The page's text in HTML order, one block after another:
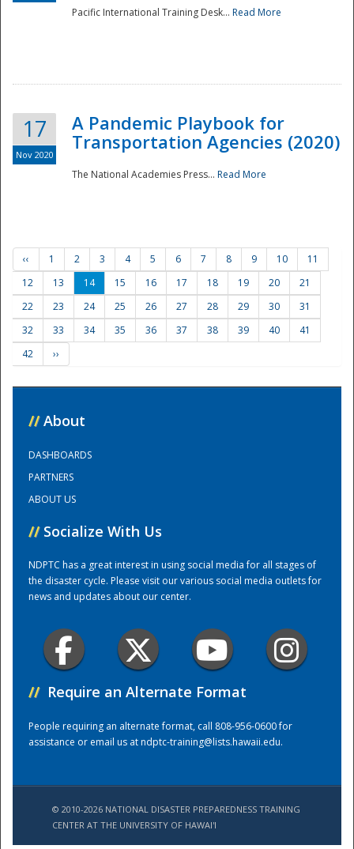
Training Center
Pacific International Training Desk... Read More
17
Nov 2020
A Pandemic Playbook for
Transportation Agencies (2020)
The National Academies Press... Read More
‹‹ 1 2 3 4 5 6 7 8 9 10
11
12
13 14 15 16 17 18 19 20
21
22
23 24 25 26 27 28 29 30
31
32
33 34 35 36 37 38 39 40
41
42
››
// About
DASHBOARDS
PARTNERS
ABOUT US
// Socialize With Us
NDPTC has a great interest in using social media for all stages of
the disaster cycle. Please visit our various social media outlets for
news and updates about our center.
// Require an Alternate Format
People requiring an alternate format, call 808-956-0600 for
assistance or email us atndptc-training@lists.hawaii.edu.
© 2010-2026 NATIONAL DISASTER PREPAREDNESS TRAINING
CENTER AT THE UNIVERSITY OF HAWAI'I